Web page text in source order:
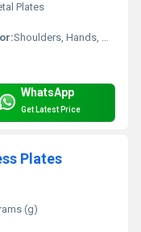
Plates
Shoulders, Hands, Neck, Backbone, Waist, Knee, Legs, Foot, Ankle, Elbow, Hips
WhatsApp
Get Latest Price
Plates
(g)